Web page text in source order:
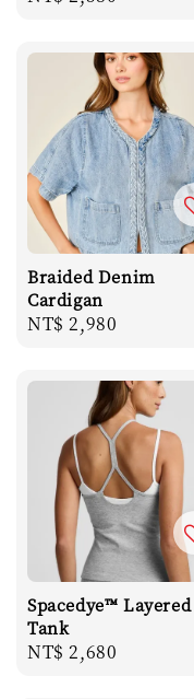
Braided Denim
Cardigan
Regular
NT$ 2,980
Spacedye™ Layered
Tank
Regular
NT$ 2,680